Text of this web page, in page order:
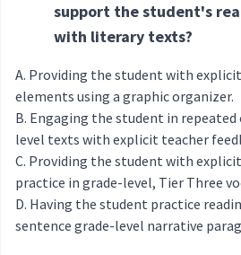
support the student's
with literary texts?
Providing the student with
elements using a graphic organizer.
Engaging the student in
level texts with explicit teacher
Providing the student with
practice in grade-level, Tier Three
Having the student practice
sentence grade-level narrative